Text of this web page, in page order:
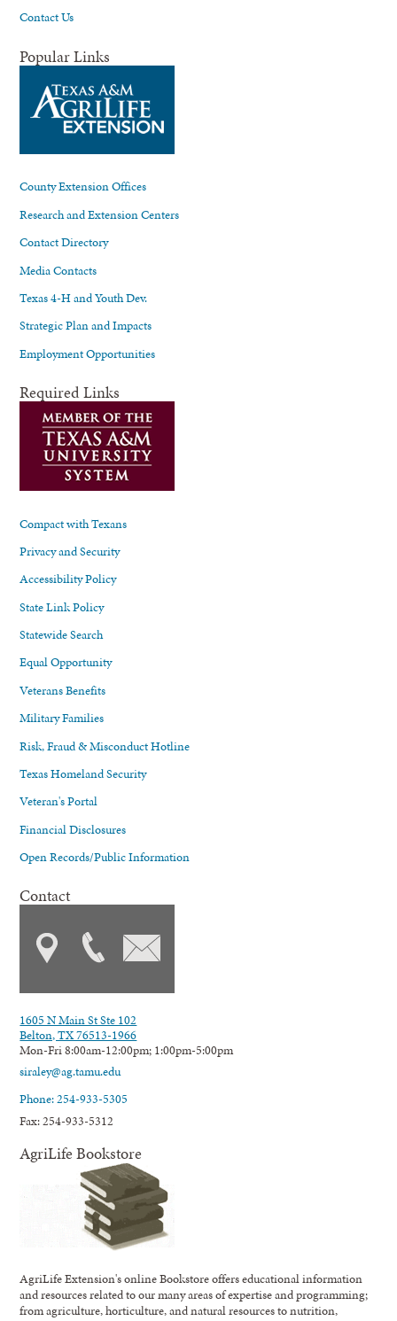
Contact Us
Popular Links
County Extension Offices
Research and Extension Centers
Contact Directory
Media Contacts
Texas 4-H and Youth Dev.
Strategic Plan and Impacts
Employment Opportunities
Required Links
Compact with Texans
Privacy and Security
Accessibility Policy
State Link Policy
Statewide Search
Equal Opportunity
Veterans Benefits
Military Families
Risk, Fraud & Misconduct Hotline
Texas Homeland Security
Veteran's Portal
Financial Disclosures
Open Records/Public Information
Contact
1605 N Main St Ste 102
Belton, TX 76513-1966
Mon-Fri 8:00am-12:00pm; 1:00pm-5:00pm
siraley@ag.tamu.edu
Phone: 254-933-5305
Fax: 254-933-5312
AgriLife Bookstore
AgriLife Extension's online Bookstore offers educational information
and resources related to our many areas of expertise and programming;
from agriculture, horticulture, and natural resources to nutrition,